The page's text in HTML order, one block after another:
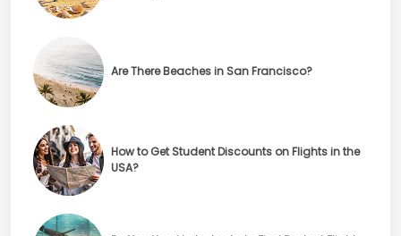
Are There Beaches in San Francisco?
How to Get Student Discounts on Flights in the
USA?